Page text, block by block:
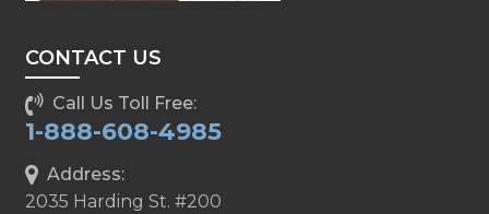
CONTACT US
Call Us Toll Free:
1-888-608-4985
Address:
2035 Harding St. #200